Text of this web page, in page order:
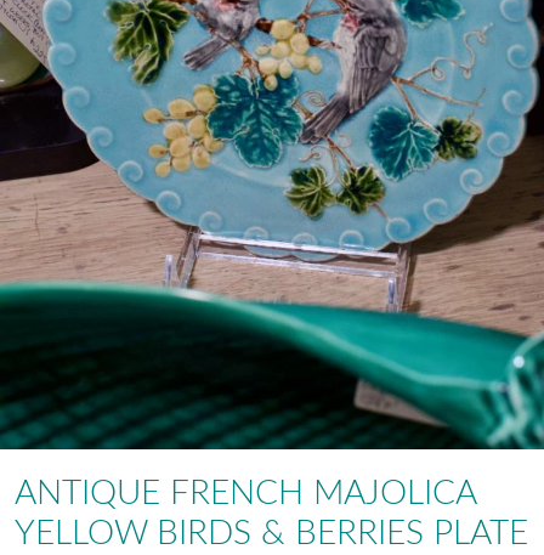
ANTIQUE FRENCH MAJOLICA
YELLOW BIRDS & BERRIES PLATE